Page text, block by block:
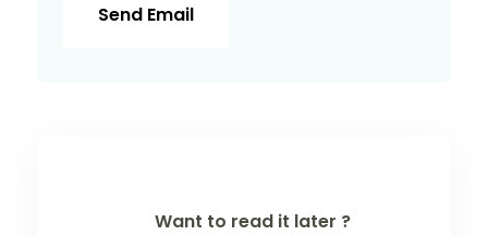
Send Email
Want to read it later ?